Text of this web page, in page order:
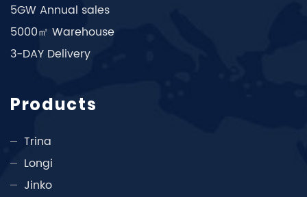
5GW Annual sales
5000㎡ Warehouse
3-DAY Delivery
Products
Trina
Longi
Jinko